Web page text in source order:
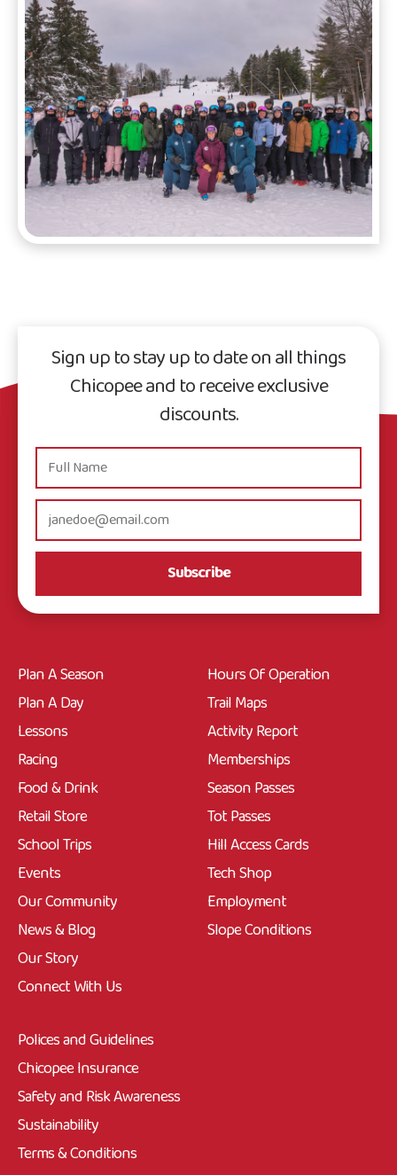
Sign up to stay up to date on all things
Chicopee and to receive exclusive
discounts.
Subscribe
Plan A Season
Plan A Day
Lessons
Racing
Food & Drink
Retail Store
School Trips
Events
Our Community
News & Blog
Our Story
Connect With Us
Hours Of Operation
Trail Maps
Activity Report
Memberships
Season Passes
Tot Passes
Hill Access Cards
Tech Shop
Employment
Slope Conditions
Polices and Guidelines
Chicopee Insurance
Safety and Risk Awareness
Sustainability
Terms & Conditions